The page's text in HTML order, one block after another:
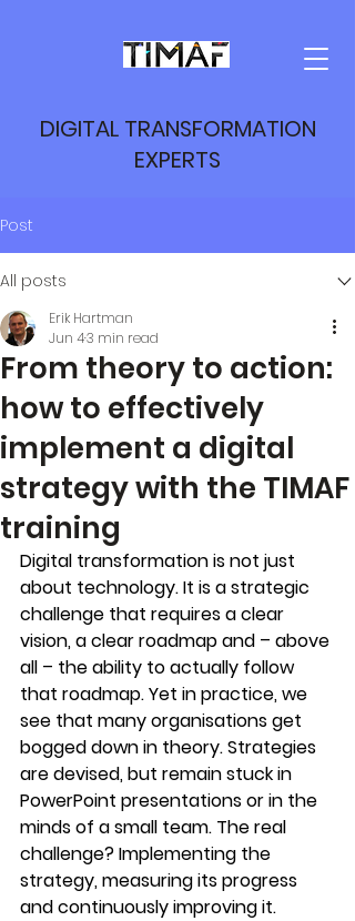
DIGITAL TRANSFORMATION
EXPERTS
Post
All posts
From theory to action:
how to effectively
implement a digital
strategy with the TIMAF
training
Erik Hartman
Jun 43 min read
Digital transformation is not just
about technology. It is a strategic
challenge that requires a clear
vision, a clear roadmap and – above
all – the ability to actually follow
that roadmap. Yet in practice, we
see that many organisations get
bogged down in theory. Strategies
are devised, but remain stuck in
PowerPoint presentations or in the
minds of a small team. The real
challenge? Implementing the
strategy, measuring its progress
and continuously improving it.